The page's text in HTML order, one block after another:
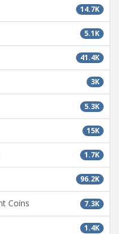
14.7K
5.1K
41.4K
3K
5.3K
15K
1.7K
96.2K
7.3K
Coins
1.4K